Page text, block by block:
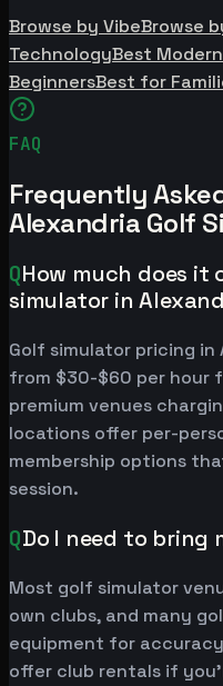
Browse by VibeBrowse
TechnologyBest Modern
BeginnersBest for
FAQ
Frequently
Alexandria Golf
QHow much does it
simulator in
Golf simulator pricing
from $30-$60 per hour
premium venues
locations offer per-
membership options
session.
QDo I need to bring
Most golf simulator
own clubs, and many
equipment for
offer club rentals if